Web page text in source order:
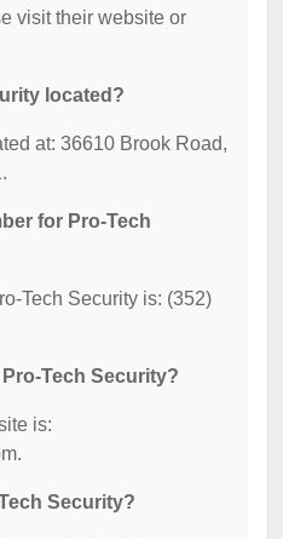
visit their website or
located?
at: 36610 Brook Road,
for Pro-Tech
Tech Security is: (352)
Tech Security?
is:
Security?